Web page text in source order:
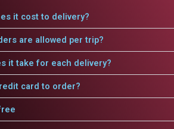
it cost to delivery?
are allowed per trip?
it take for each delivery?
card to order?